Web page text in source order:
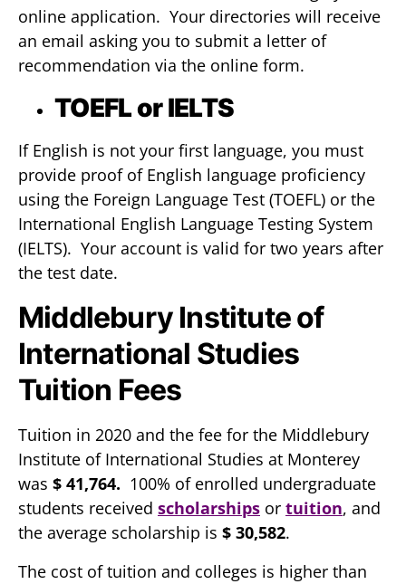
online application. Your directories will receive
an email asking you to submit a letter of
recommendation via the online form.
TOEFL or IELTS
If English is not your first language, you must
provide proof of English language proficiency
using the Foreign Language Test (TOEFL) or the
International English Language Testing System
(IELTS). Your account is valid for two years after
the test date.
Middlebury Institute of
International Studies
Tuition Fees
Tuition in 2020 and the fee for the Middlebury
Institute of International Studies at Monterey
was $ 41,764. 100% of enrolled undergraduate
students received scholarships or tuition, and
the average scholarship is $ 30,582.
The cost of tuition and colleges is higher than